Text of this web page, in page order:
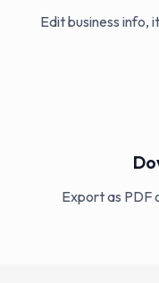
Edit business info,
Export as PDF